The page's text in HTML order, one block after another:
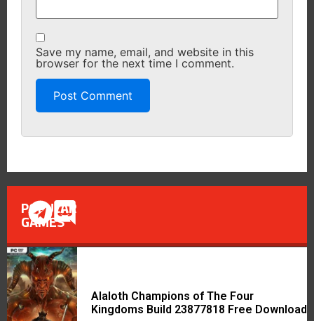
Save my name, email, and website in this
browser for the next time I comment.
POPULAR
GAMES
Alaloth Champions of The Four
Kingdoms Build 23877818 Free Download